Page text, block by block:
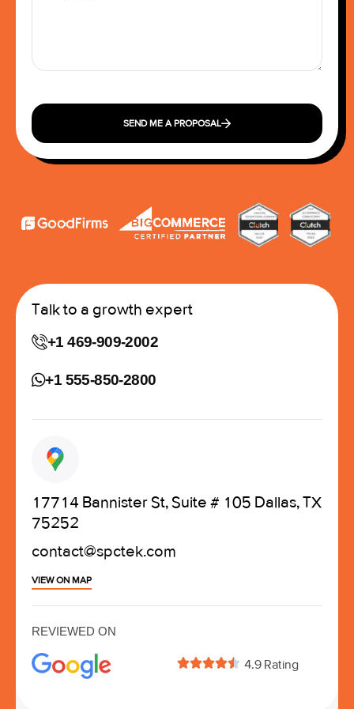
SEND ME A PROPOSAL
Talk to a growth expert
+1 469-909-2002
+1 555-850-2800
17714 Bannister St, Suite # 105 Dallas, TX
75252
contact@spctek.com
VIEW ON MAP
REVIEWED ON
 4.9 Rating